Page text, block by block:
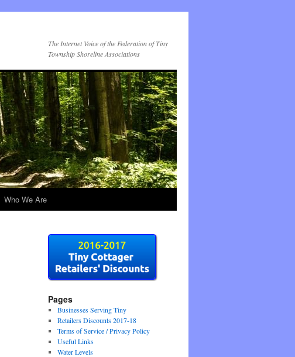
The Internet Voice of the Federation of Tiny
Township Shoreline Associations
Who We Are
Pages
Businesses Serving Tiny
Retailers Discounts 2017-18
Terms of Service / Privacy Policy
Useful Links
Water Levels